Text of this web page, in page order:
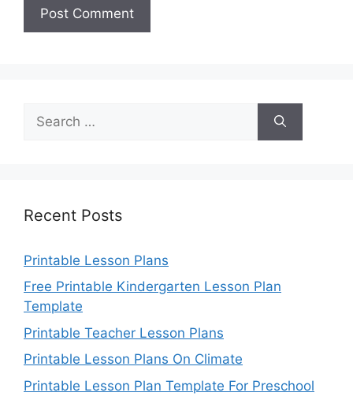
for:
Recent Posts
Printable Lesson Plans
Free Printable Kindergarten Lesson Plan
Template
Printable Teacher Lesson Plans
Printable Lesson Plans On Climate
Printable Lesson Plan Template For Preschool